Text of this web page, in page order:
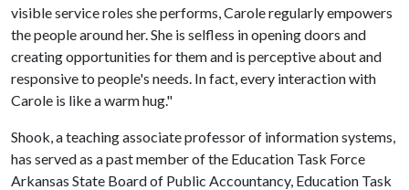
visible service roles she performs, Carole regularly empowers
the people around her. She is selfless in opening doors and
creating opportunities for them and is perceptive about and
responsive to people's needs. In fact, every interaction with
Carole is like a warm hug."
Shook, a teaching associate professor of information systems,
has served as a past member of the Education Task Force
Arkansas State Board of Public Accountancy, Education Task